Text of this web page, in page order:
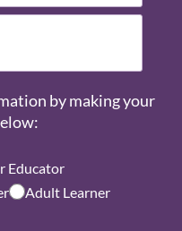
by making your
Educator
Adult Learner